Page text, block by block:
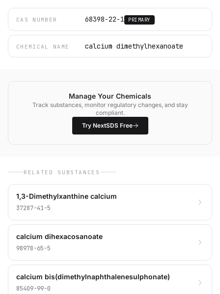
CAS NUMBER 68398-22-1 PRIMARY
CHEMICAL NAME calcium dimethylhexanoate
Manage Your Chemicals
Track substances, monitor regulatory changes, and stay
compliant.
Try NextSDS Free
RELATED SUBSTANCES
1,3-Dimethylxanthine calcium
37287-41-5
calcium dihexacosanoate
98978-65-5
calcium bis(dimethylnaphthalenesulphonate)
85409-99-0